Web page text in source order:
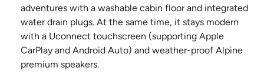
adventures with a washable cabin floor and integrated
water drain plugs. At the same time, it stays modern
with a Uconnect touchscreen (supporting Apple
CarPlay and Android Auto) and weather-proof Alpine
premium speakers.